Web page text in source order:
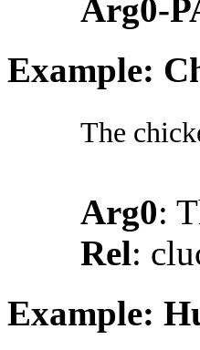
Arg0-
Example:
The
Arg0:
Rel:
Example: